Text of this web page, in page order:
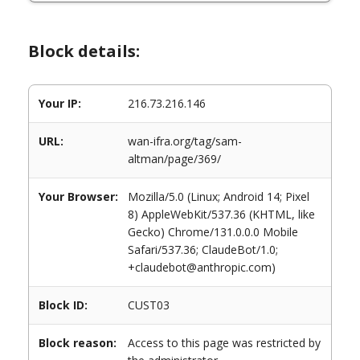
Block details:
Your IP: 216.73.216.146
URL:
wan-ifra.org/tag/sam-
altman/page/369/
Your Browser:
Mozilla/5.0 (Linux; Android 14; Pixel
8) AppleWebKit/537.36 (KHTML, like
Gecko) Chrome/131.0.0.0 Mobile
Safari/537.36; ClaudeBot/1.0;
+claudebot@anthropic.com)
Block ID: CUST03
Block reason:
Access to this page was restricted by